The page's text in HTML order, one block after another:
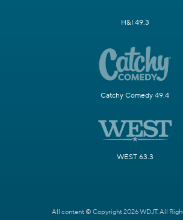
H&I 49.3
Catchy Comedy 49.4
WEST 63.3
All content © Copyright 2026 WDJT. All